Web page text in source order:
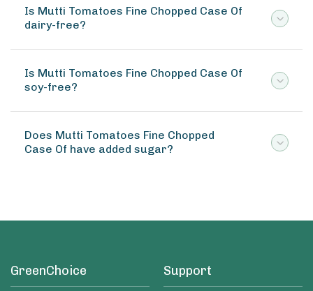
Is Mutti Tomatoes Fine Chopped Case Of
dairy-free?
Is Mutti Tomatoes Fine Chopped Case Of
soy-free?
Does Mutti Tomatoes Fine Chopped
Case Of have added sugar?
GreenChoice Support